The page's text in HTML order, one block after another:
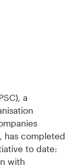
a
has completed
to date:
with